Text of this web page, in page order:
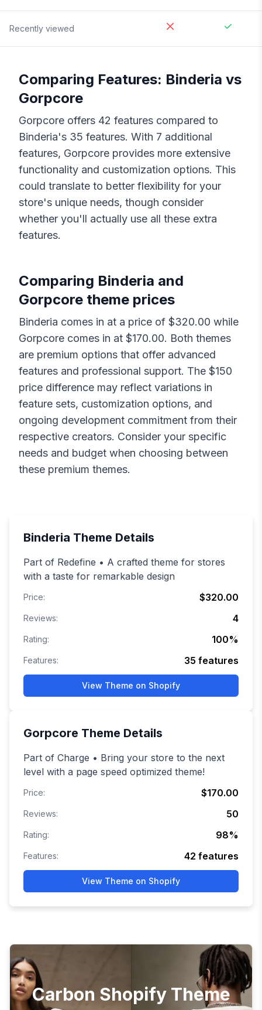
Recently viewed
Comparing Features: Binderia vs
Gorpcore
Gorpcore offers 42 features compared to
Binderia's 35 features. With 7 additional
features, Gorpcore provides more extensive
functionality and customization options. This
could translate to better flexibility for your
store's unique needs, though consider
whether you'll actually use all these extra
features.
Comparing Binderia and
Gorpcore theme prices
Binderia comes in at a price of $320.00 while
Gorpcore comes in at $170.00. Both themes
are premium options that offer advanced
features and professional support. The $150
price difference may reflect variations in
feature sets, customization options, and
ongoing development commitment from their
respective creators. Consider your specific
needs and budget when choosing between
these premium themes.
Binderia Theme Details
Part of Redefine • A crafted theme for stores
with a taste for remarkable design
Price: $320.00
Reviews: 4
Rating: 100%
Features: 35 features
View Theme on Shopify
Gorpcore Theme Details
Part of Charge • Bring your store to the next
level with a page speed optimized theme!
Price: $170.00
Reviews: 50
Rating: 98%
Features: 42 features
View Theme on Shopify
Carbon Shopify Theme